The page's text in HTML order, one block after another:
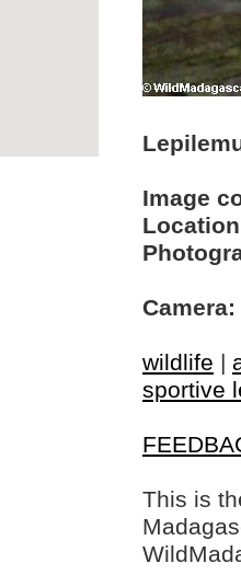
Image
Camera:
wildlife |
sportive
This is